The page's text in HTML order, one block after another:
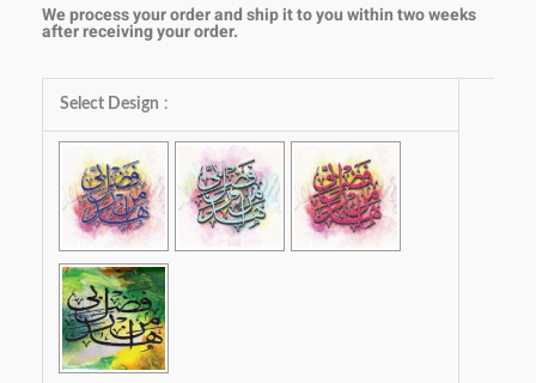
We process your order and ship it to you within two weeks
after receiving your order.
Select Design :
Haza
Min
Rabbi
quantity